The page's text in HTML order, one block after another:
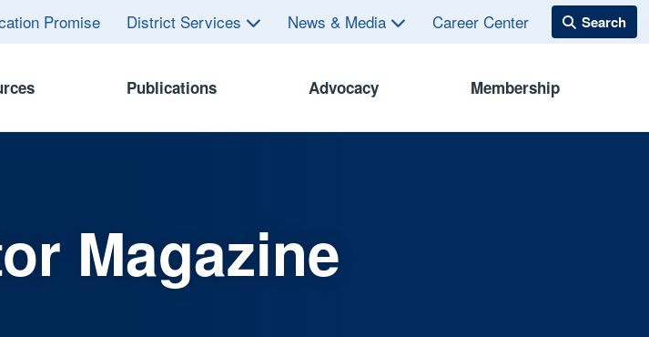
Promise District Services News & Media Career Center
Publications Advocacy Membership
Magazine